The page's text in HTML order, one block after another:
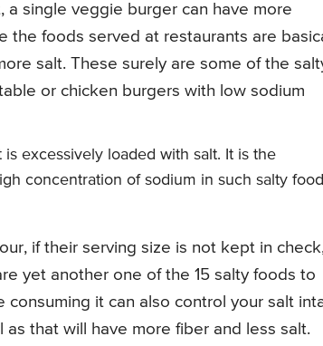
a single veggie burger can have more
the foods served at restaurants are
salt. These surely are some of the
or chicken burgers with low sodium
excessively loaded with salt. It is the
concentration of sodium in such salty
if their serving size is not kept in
yet another one of the 15 salty foods to
it can also control your salt
that will have more fiber and less salt.